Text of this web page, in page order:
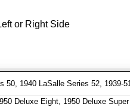
or Right Side
50, 1940 LaSalle Series 52, 1939-
Deluxe Eight, 1950 Deluxe